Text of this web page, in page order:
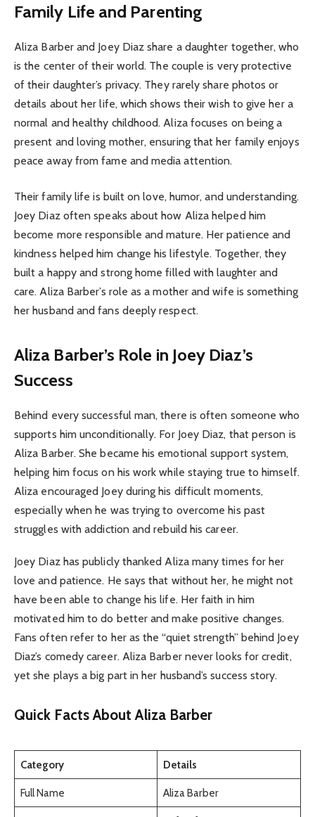
Family Life and Parenting
Aliza Barber and Joey Diaz share a daughter together, who
is the center of their world. The couple is very protective
of their daughter’s privacy. They rarely share photos or
details about her life, which shows their wish to give her a
normal and healthy childhood. Aliza focuses on being a
present and loving mother, ensuring that her family enjoys
peace away from fame and media attention.
Their family life is built on love, humor, and understanding.
Joey Diaz often speaks about how Aliza helped him
become more responsible and mature. Her patience and
kindness helped him change his lifestyle. Together, they
built a happy and strong home filled with laughter and
care. Aliza Barber’s role as a mother and wife is something
her husband and fans deeply respect.
Aliza Barber’s Role in Joey Diaz’s
Success
Behind every successful man, there is often someone who
supports him unconditionally. For Joey Diaz, that person is
Aliza Barber. She became his emotional support system,
helping him focus on his work while staying true to himself.
Aliza encouraged Joey during his difficult moments,
especially when he was trying to overcome his past
struggles with addiction and rebuild his career.
Joey Diaz has publicly thanked Aliza many times for her
love and patience. He says that without her, he might not
have been able to change his life. Her faith in him
motivated him to do better and make positive changes.
Fans often refer to her as the “quiet strength” behind Joey
Diaz’s comedy career. Aliza Barber never looks for credit,
yet she plays a big part in her husband’s success story.
Quick Facts About Aliza Barber
Category Details
Full Name Aliza Barber